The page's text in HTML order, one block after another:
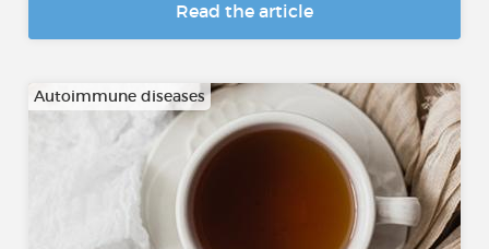
Read the article
Autoimmune diseases